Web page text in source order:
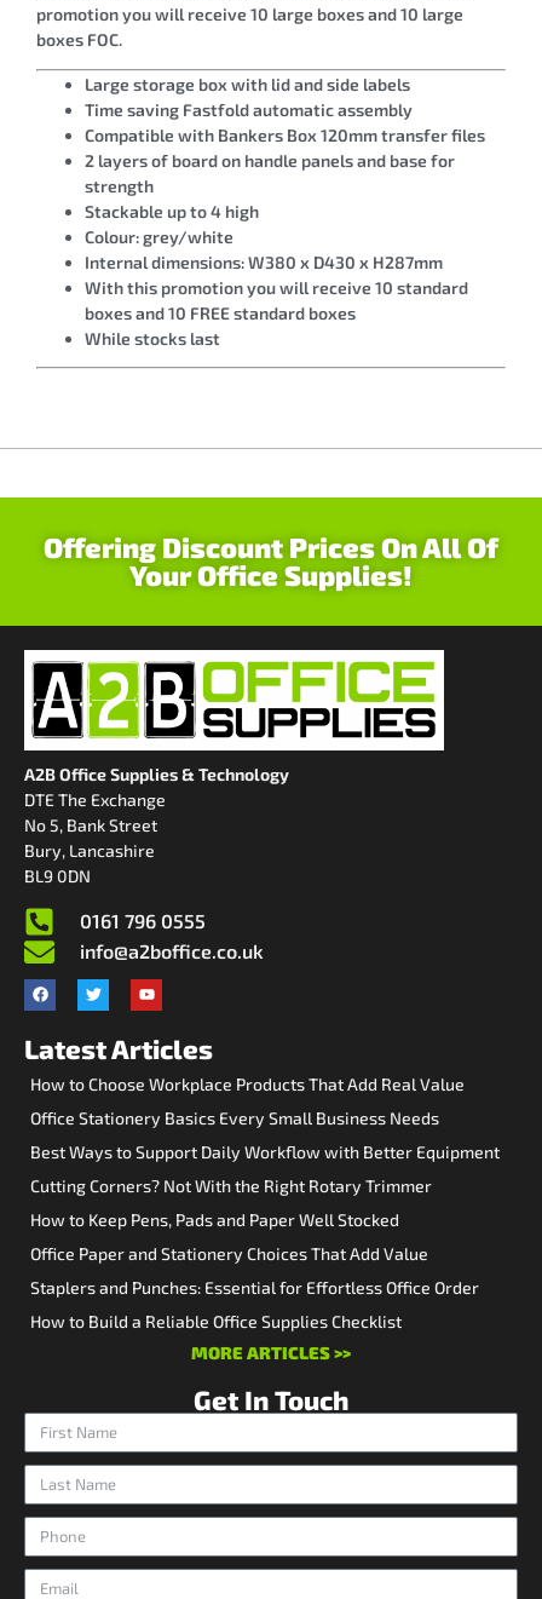
promotion you will receive 10 large boxes and 10 large
boxes FOC.
Large storage box with lid and side labels
Time saving Fastfold automatic assembly
Compatible with Bankers Box 120mm transfer files
2 layers of board on handle panels and base for
strength
Stackable up to 4 high
Colour: grey/white
Internal dimensions: W380 x D430 x H287mm
With this promotion you will receive 10 standard
boxes and 10 FREE standard boxes
While stocks last
Offering Discount Prices On All Of
Your Office Supplies!
A2B Office Supplies & Technology
DTE The Exchange
No 5, Bank Street
Bury, Lancashire
BL9 0DN
0161 796 0555
info@a2boffice.co.uk
Latest Articles
How to Choose Workplace Products That Add Real Value
Office Stationery Basics Every Small Business Needs
Best Ways to Support Daily Workflow with Better Equipment
Cutting Corners? Not With the Right Rotary Trimmer
How to Keep Pens, Pads and Paper Well Stocked
Office Paper and Stationery Choices That Add Value
Staplers and Punches: Essential for Effortless Office Order
How to Build a Reliable Office Supplies Checklist
MORE ARTICLES >>
Get In Touch